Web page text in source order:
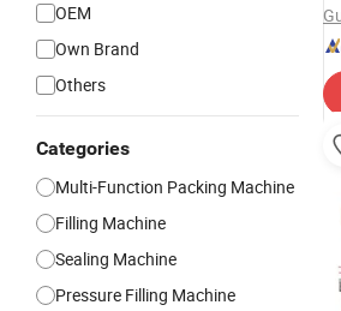
OEM
Own Brand
Others
Categories
Multi-Function Packing Machine
Filling Machine
Sealing Machine
Pressure Filling Machine